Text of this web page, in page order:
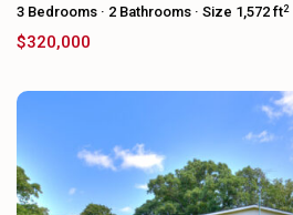
3 Bedrooms · 2 Bathrooms · Size 1,572 ft2
$320,000